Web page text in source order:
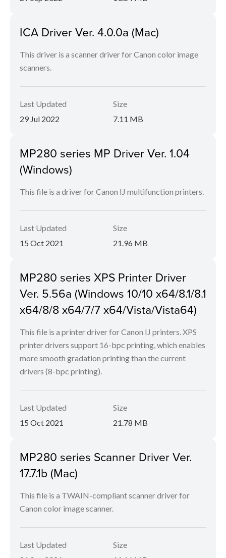
ICA Driver Ver. 4.0.0a (Mac)
This driver is a scanner driver for Canon color image
scanners.
Last Updated
29 Jul 2022
Size
7.11 MB
MP280 series MP Driver Ver. 1.04
(Windows)
This file is a driver for Canon IJ multifunction printers.
Last Updated
15 Oct 2021
Size
21.96 MB
MP280 series XPS Printer Driver
Ver. 5.56a (Windows 10/10 x64/8.1/8.1
x64/8/8 x64/7/7 x64/Vista/Vista64)
This file is a printer driver for Canon IJ printers. XPS
printer drivers support 16-bpc printing, which enables
more smooth gradation printing than the current
drivers (8-bpc printing).
Last Updated
15 Oct 2021
Size
21.78 MB
MP280 series Scanner Driver Ver.
17.7.1b (Mac)
This file is a TWAIN-compliant scanner driver for
Canon color image scanner.
Last Updated
Size